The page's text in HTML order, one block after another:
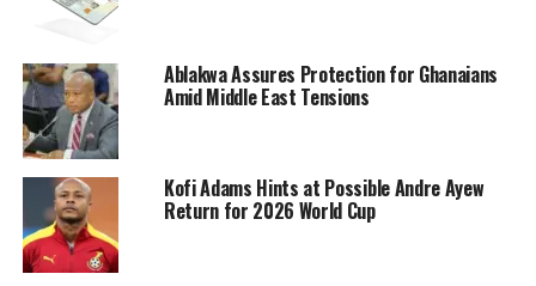
Ablakwa Assures Protection for Ghanaians
Amid Middle East Tensions
Kofi Adams Hints at Possible Andre Ayew
Return for 2026 World Cup